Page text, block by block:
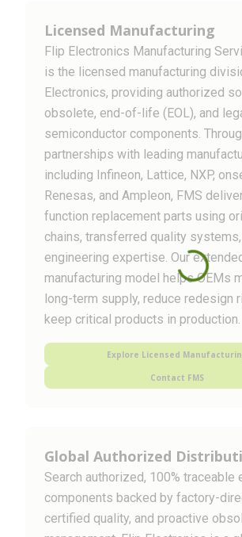
Licensed Manufacturing
Flip Electronics Manufacturing
is the licensed manufacturing
Electronics, providing authorized
obsolete, end-of-life (EOL), and
semiconductor components.
partnerships with leading
including Infineon, Lattice, NXP,
Renesas, and Ampleon, FMS
function replacement parts using
chains, transferred quality
engineering expertise. Our
manufacturing model helps OEMs
long-term supply, reduce redesign
keep critical products in production.
Explore Licensed
Contact FMS
Global Authorized
Search authorized, 100% traceable
components backed by factory-
certified quality, and proactive